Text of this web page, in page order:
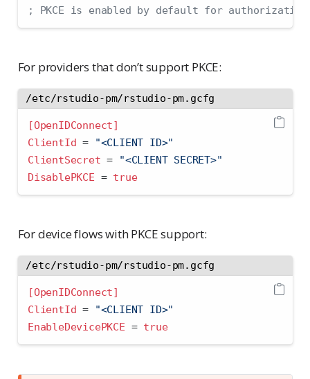
; PKCE is enabled by default for
For providers that don’t support PKCE:
/etc/rstudio-pm/rstudio-pm.gcfg
[OpenIDConnect]
ClientId = "<CLIENT ID>"
ClientSecret = "<CLIENT SECRET>"
DisablePKCE = true
For device flows with PKCE support:
/etc/rstudio-pm/rstudio-pm.gcfg
[OpenIDConnect]
ClientId = "<CLIENT ID>"
EnableDevicePKCE = true